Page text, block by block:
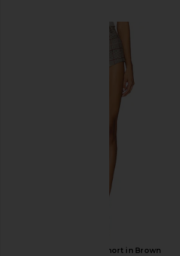
self-portrait Check Short in Brown